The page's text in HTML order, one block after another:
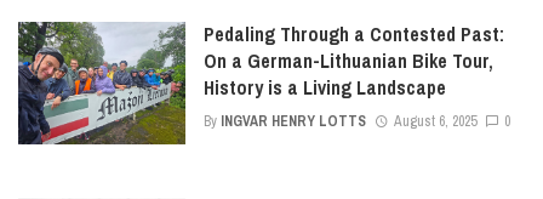
Pedaling Through a Contested Past:
On a German-Lithuanian Bike Tour,
History is a Living Landscape
By INGVAR HENRY LOTTS August 6, 2025 0